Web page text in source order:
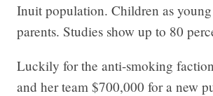
Inuit population. Children as
parents. Studies show up to 80
Luckily for the anti-smoking
and her team $700,000 for a new